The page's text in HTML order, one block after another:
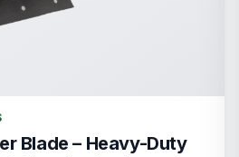
Blade – Heavy-Duty